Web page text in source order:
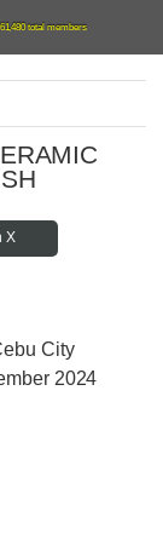
total members
X
City
2024